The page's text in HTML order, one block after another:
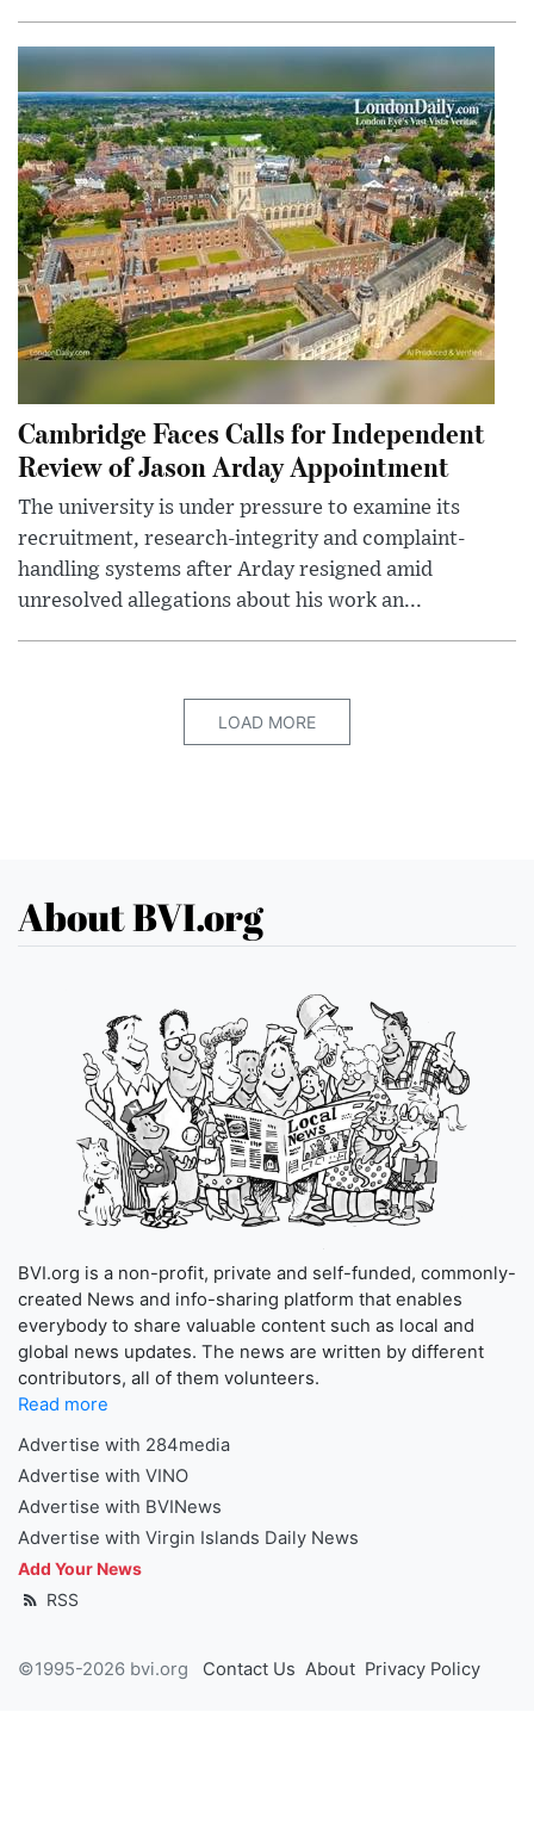
Cambridge Faces Calls for Independent
Review of Jason Arday Appointment
The university is under pressure to examine its
recruitment, research-integrity and complaint-
handling systems after Arday resigned amid
unresolved allegations about his work an...
LOAD MORE
About BVI.org
BVI.org is a non-profit, private and self-funded, commonly-
created News and info-sharing platform that enables
everybody to share valuable content such as local and
global news updates. The news are written by different
contributors, all of them volunteers.
Read more
Advertise with 284media
Advertise with VINO
Advertise with BVINews
Advertise with Virgin Islands Daily News
Add Your News
RSS
©1995-2026 bvi.org Contact Us About Privacy Policy